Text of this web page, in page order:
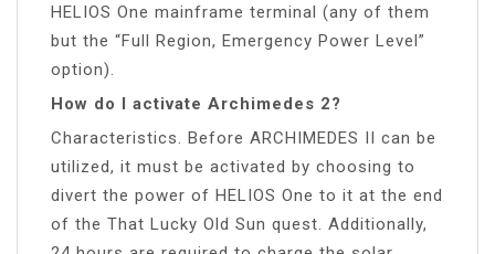
HELIOS One mainframe terminal (any of them
but the “Full Region, Emergency Power Level”
option).
How do I activate Archimedes 2?
Characteristics. Before ARCHIMEDES II can be
utilized, it must be activated by choosing to
divert the power of HELIOS One to it at the end
of the That Lucky Old Sun quest. Additionally,